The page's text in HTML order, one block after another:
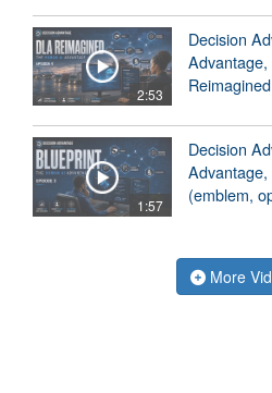
2:53
Decision
1:57
Decision
(emblem,
More